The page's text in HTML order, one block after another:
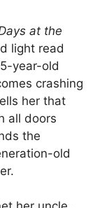
at the
light read
year-old
crashing
her that
all doors
the
old